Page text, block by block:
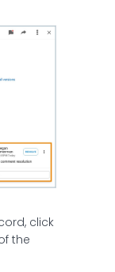
click
the